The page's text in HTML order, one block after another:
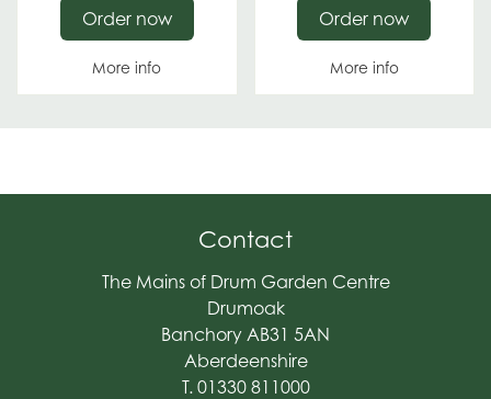
More info
Order now
More info
Order now
Contact
The Mains of Drum Garden Centre
Drumoak
Banchory AB31 5AN
Aberdeenshire
T. 01330 811000